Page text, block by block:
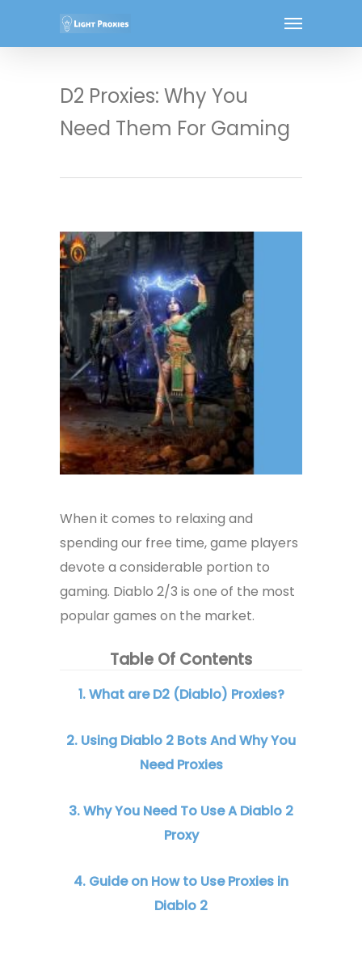
D2 Proxies: Why You
Need Them For Gaming
When it comes to relaxing and
spending our free time, game players
devote a considerable portion to
gaming. Diablo 2/3 is one of the most
popular games on the market.
Table Of Contents
1. What are D2 (Diablo) Proxies?
2. Using Diablo 2 Bots And Why You
Need Proxies
3. Why You Need To Use A Diablo 2
Proxy
4. Guide on How to Use Proxies in
Diablo 2